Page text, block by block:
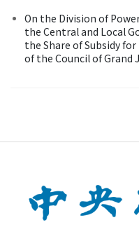
On the Division of
the Central and Local
the Share of Subsidy
of the Council of